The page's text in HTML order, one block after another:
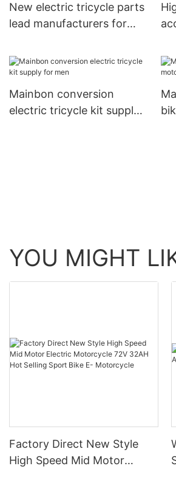
New electric tricycle parts
lead manufacturers for
Mainbon conversion
electric tricycle kit supply
YOU MIGHT
Factory Direct New Style
High Speed Mid Motor